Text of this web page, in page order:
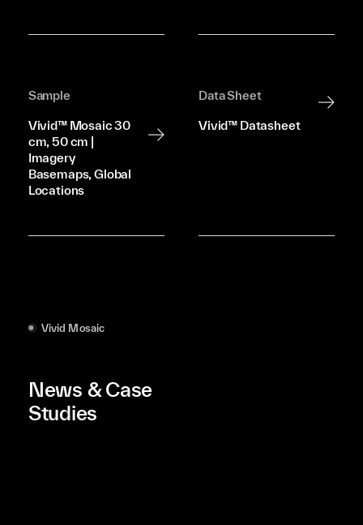
Sample
Vivid™ Mosaic 30
cm, 50 cm |
Imagery
Basemaps, Global
Locations
Data Sheet
Vivid™ Datasheet
Vivid Mosaic
News & Case
Studies